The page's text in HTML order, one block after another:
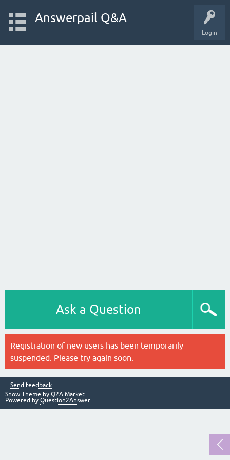
Login
Answerpail Q&A
Ask a Question
Registration of new users has been temporarily
suspended. Please try again soon.
Send feedback
Snow Theme by Q2A Market
Powered by Question2Answer